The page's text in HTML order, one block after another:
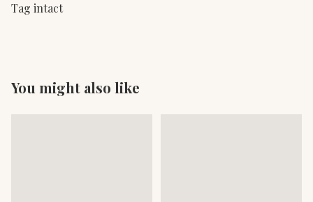
Tag intact
You might also like